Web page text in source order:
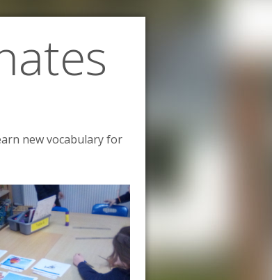
new vocabulary for